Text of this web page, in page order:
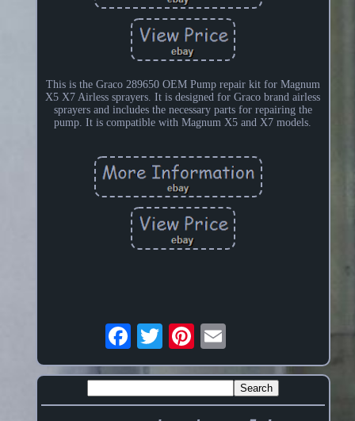
This is the Graco 289650 OEM Pump repair kit for Magnum
X5 X7 Airless sprayers. It is designed for Graco brand airless
sprayers and includes the necessary parts for repairing the
pump. It is compatible with Magnum X5 and X7 models.